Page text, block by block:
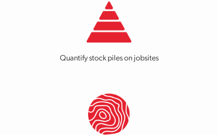
Quantify stock piles on jobsites